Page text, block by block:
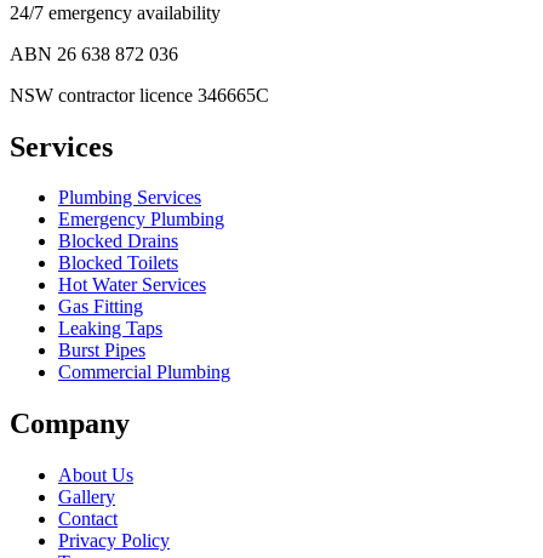
24/7 emergency availability
ABN 26 638 872 036
NSW contractor licence 346665C
Services
Plumbing Services
Emergency Plumbing
Blocked Drains
Blocked Toilets
Hot Water Services
Gas Fitting
Leaking Taps
Burst Pipes
Commercial Plumbing
Company
About Us
Gallery
Contact
Privacy Policy